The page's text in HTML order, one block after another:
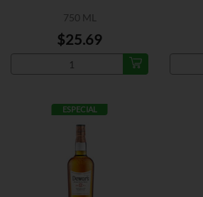
750 ML
$25.69
ESPECIAL